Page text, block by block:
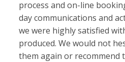
process and on-line
day communications and
we were highly satisfied
produced. We would not
them again or recommend